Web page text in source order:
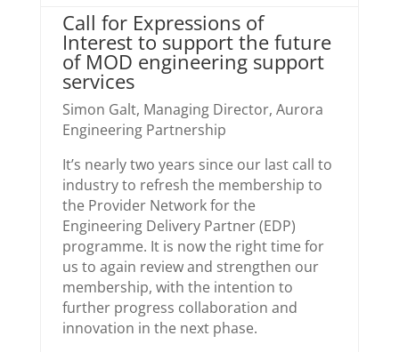
Call for Expressions of
Interest to support the future
of MOD engineering support
services
Simon Galt, Managing Director, Aurora
Engineering Partnership
It’s nearly two years since our last call to
industry to refresh the membership to
the Provider Network for the
Engineering Delivery Partner (EDP)
programme. It is now the right time for
us to again review and strengthen our
membership, with the intention to
further progress collaboration and
innovation in the next phase.